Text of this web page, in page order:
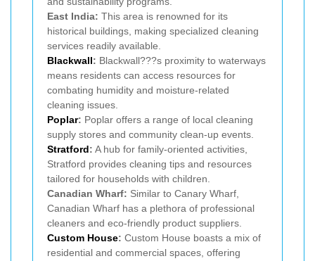
East India: This area is renowned for its
historical buildings, making specialized cleaning
services readily available.
Blackwall: Blackwall???s proximity to waterways
means residents can access resources for
combating humidity and moisture-related
cleaning issues.
Poplar: Poplar offers a range of local cleaning
supply stores and community clean-up events.
Stratford: A hub for family-oriented activities,
Stratford provides cleaning tips and resources
tailored for households with children.
Canadian Wharf: Similar to Canary Wharf,
Canadian Wharf has a plethora of professional
cleaners and eco-friendly product suppliers.
Custom House: Custom House boasts a mix of
residential and commercial spaces, offering